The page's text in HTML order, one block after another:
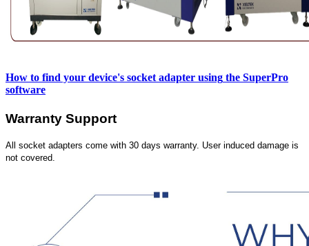
How to find your device's socket adapter using the SuperPro
software
Warranty Support
All socket adapters come with 30 days warranty. User induced damage is
not covered.